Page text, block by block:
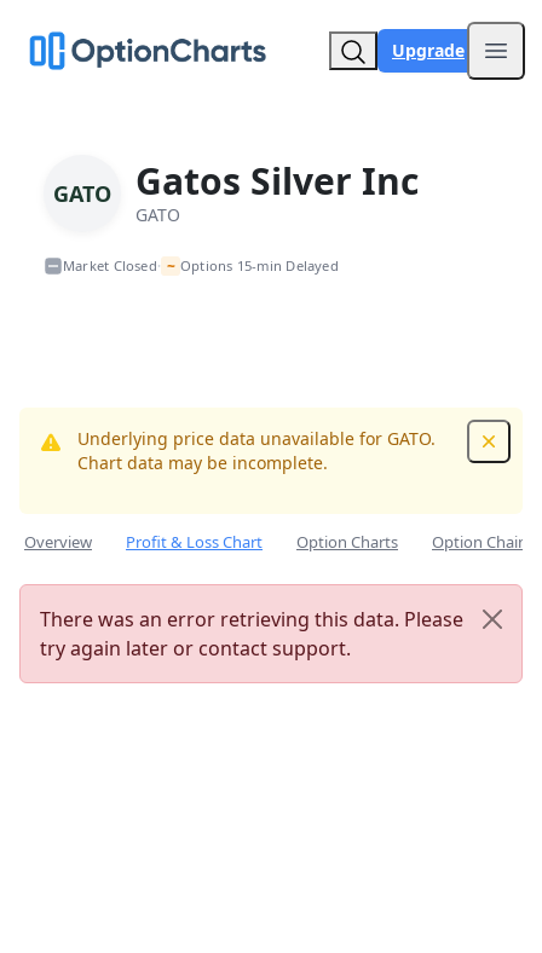
Upgrade
GATO Gatos Silver Inc
GATO
Market Closed• ~ Options 15-min Delayed
Underlying price data unavailable for GATO.
Chart data may be incomplete.
Overview Profit & Loss Chart Option Charts Option Chain
There was an error retrieving this data. Please
try again later or contact support.